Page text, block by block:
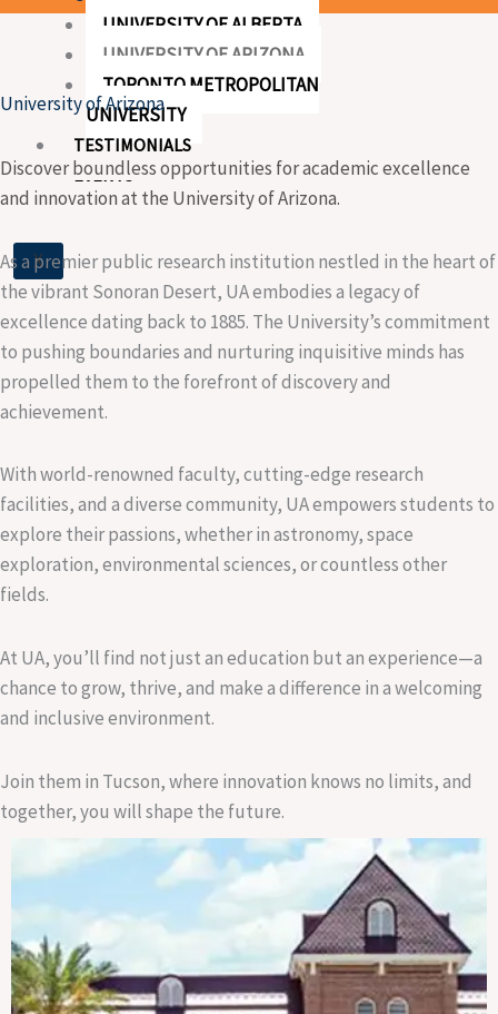
UNIVERSITY OF ALBERTA
UNIVERSITY OF ARIZONA
TORONTO METROPOLITAN
UNIVERSITY
TESTIMONIALS
EVENTS
X
University of Arizona
Discover boundless opportunities for academic excellence
and innovation at the University of Arizona.
As a premier public research institution nestled in the heart of
the vibrant Sonoran Desert, UA embodies a legacy of
excellence dating back to 1885. The University’s commitment
to pushing boundaries and nurturing inquisitive minds has
propelled them to the forefront of discovery and
achievement.
With world-renowned faculty, cutting-edge research
facilities, and a diverse community, UA empowers students to
explore their passions, whether in astronomy, space
exploration, environmental sciences, or countless other
fields.
At UA, you’ll find not just an education but an experience—a
chance to grow, thrive, and make a difference in a welcoming
and inclusive environment.
Join them in Tucson, where innovation knows no limits, and
together, you will shape the future.